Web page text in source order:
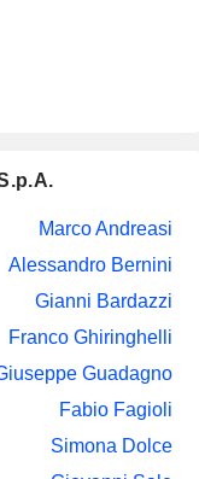
Marco Andreasi
Alessandro Bernini
Gianni Bardazzi
Franco Ghiringhelli
Guadagno
Fabio Fagioli
Simona Dolce